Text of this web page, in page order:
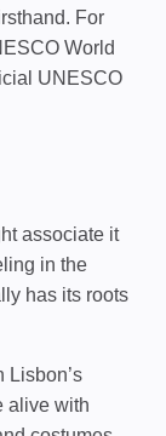
For
World
UNESCO
associate it
in the
has its roots
Lisbon’s
alive with